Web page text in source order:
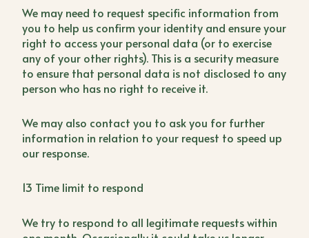
We may need to request specific information from
you to help us confirm your identity and ensure your
right to access your personal data (or to exercise
any of your other rights). This is a security measure
to ensure that personal data is not disclosed to any
person who has no right to receive it.
We may also contact you to ask you for further
information in relation to your request to speed up
our response.
13 Time limit to respond
We try to respond to all legitimate requests within